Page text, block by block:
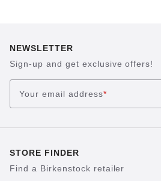
NEWSLETTER
Sign-up and get exclusive offers!
Your email address*
STORE FINDER
Find a Birkenstock retailer